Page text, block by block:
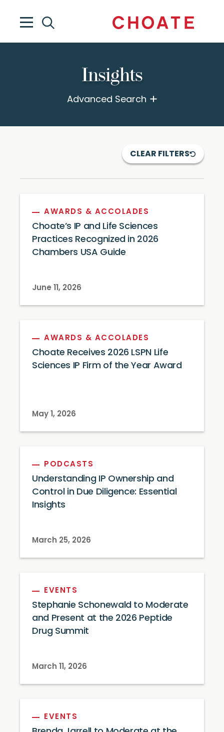
Insights
Advanced Search
CLEAR FILTERS
AWARDS & ACCOLADES
Choate’s IP and Life Sciences
Practices Recognized in 2026
Chambers USA Guide
June 11, 2026
AWARDS & ACCOLADES
Choate Receives 2026 LSPN Life
Sciences IP Firm of the Year Award
May 1, 2026
PODCASTS
Understanding IP Ownership and
Control in Due Diligence: Essential
Insights
March 25, 2026
EVENTS
Stephanie Schonewald to Moderate
and Present at the 2026 Peptide
Drug Summit
March 11, 2026
EVENTS